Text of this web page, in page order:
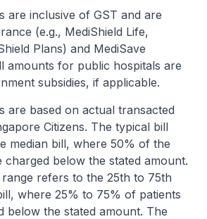
are inclusive of GST and are
(e.g., MediShield Life,
Plans) and MediSave
amounts for public hospitals are
subsidies, if applicable.
are based on actual transacted
Citizens. The typical bill
median bill, where 50% of the
charged below the stated amount.
refers to the 25th to 75th
where 25% to 75% of patients
below the stated amount. The